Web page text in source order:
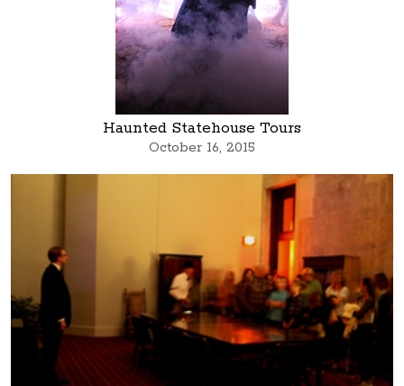
Haunted Statehouse Tours
October 16, 2015